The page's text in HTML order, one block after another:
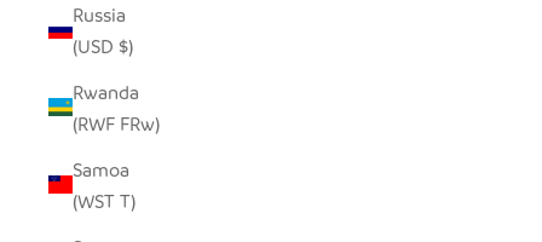
Russia
(USD $)
Rwanda
(RWF FRw)
Samoa
(WST T)